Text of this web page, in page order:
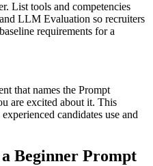
List tools and competencies
LLM Evaluation so recruiters
requirements for a
that names the Prompt
are excited about it. This
candidates use and
Beginner Prompt